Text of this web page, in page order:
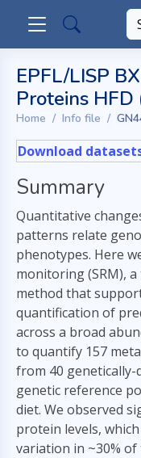
EPFL/LISP
Proteins
Home Info file
Download
Summary
Quantitative
patterns relate
phenotypes. Here
monitoring (SRM),
method that
quantification of
across a broad
to quantify 157
from 40 genetically-
genetic reference
diet. We observed
protein levels,
variation in ~30% of